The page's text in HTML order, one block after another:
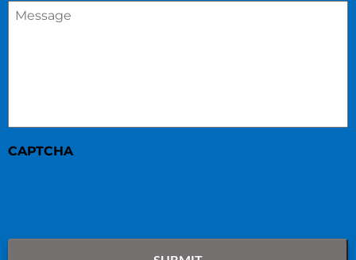
Message
CAPTCHA